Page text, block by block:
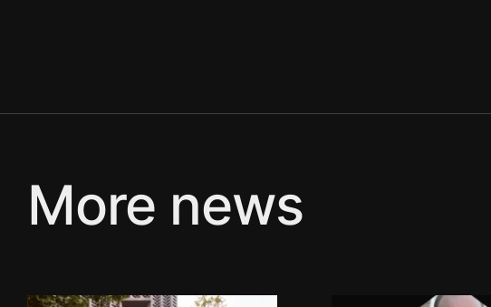
More news